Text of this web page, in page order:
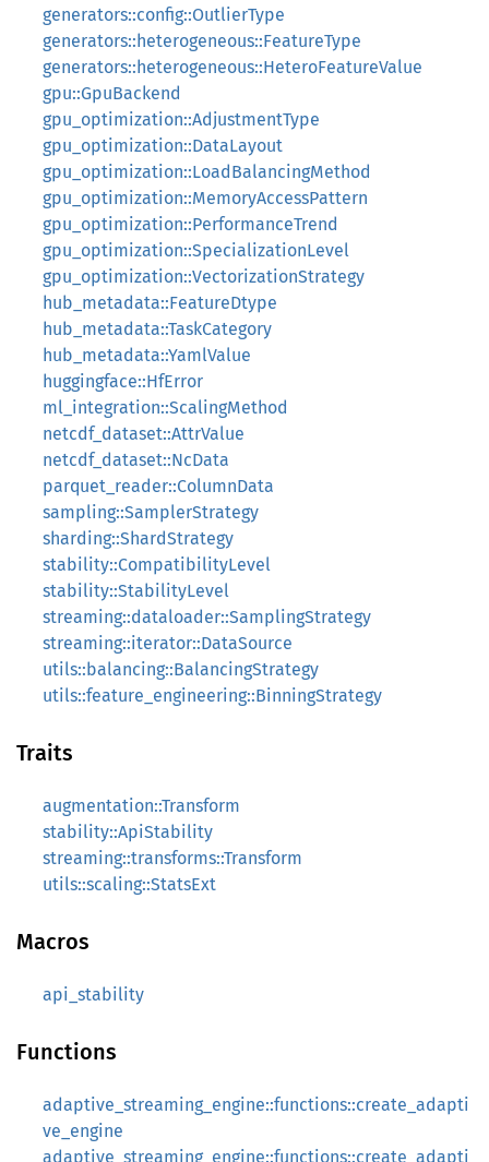
generators::config::OutlierType
generators::heterogeneous::FeatureType
generators::heterogeneous::HeteroFeatureValue
gpu::GpuBackend
gpu_optimization::AdjustmentType
gpu_optimization::DataLayout
gpu_optimization::LoadBalancingMethod
gpu_optimization::MemoryAccessPattern
gpu_optimization::PerformanceTrend
gpu_optimization::SpecializationLevel
gpu_optimization::VectorizationStrategy
hub_metadata::FeatureDtype
hub_metadata::TaskCategory
hub_metadata::YamlValue
huggingface::HfError
ml_integration::ScalingMethod
netcdf_dataset::AttrValue
netcdf_dataset::NcData
parquet_reader::ColumnData
sampling::SamplerStrategy
sharding::ShardStrategy
stability::CompatibilityLevel
stability::StabilityLevel
streaming::dataloader::SamplingStrategy
streaming::iterator::DataSource
utils::balancing::BalancingStrategy
utils::feature_engineering::BinningStrategy
Traits
augmentation::Transform
stability::ApiStability
streaming::transforms::Transform
utils::scaling::StatsExt
Macros
api_stability
Functions
adaptive_streaming_engine::functions::create_adapti
ve_engine
adaptive_streaming_engine::functions::create_adapti